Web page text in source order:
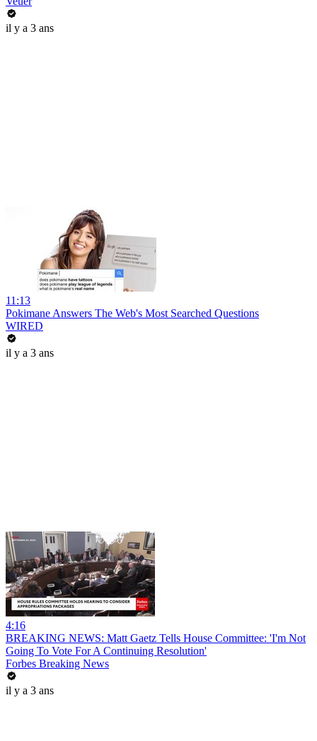
il y a 3 ans
11:13
Pokimane Answers The Web's Most Searched Questions
WIRED
il y a 3 ans
4:16
BREAKING NEWS: Matt Gaetz Tells House Committee: 'I'm Not
Going To Vote For A Continuing Resolution'
Forbes Breaking News
il y a 3 ans